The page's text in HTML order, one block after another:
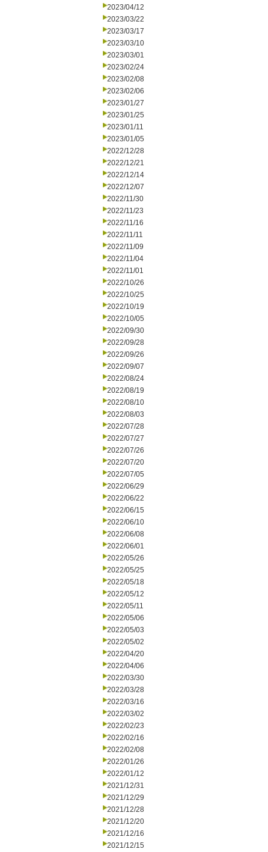
2023/04/12
2023/03/22
2023/03/17
2023/03/10
2023/03/01
2023/02/24
2023/02/08
2023/02/06
2023/01/27
2023/01/25
2023/01/11
2023/01/05
2022/12/28
2022/12/21
2022/12/14
2022/12/07
2022/11/30
2022/11/23
2022/11/16
2022/11/11
2022/11/09
2022/11/04
2022/11/01
2022/10/26
2022/10/25
2022/10/19
2022/10/05
2022/09/30
2022/09/28
2022/09/26
2022/09/07
2022/08/24
2022/08/19
2022/08/10
2022/08/03
2022/07/28
2022/07/27
2022/07/26
2022/07/20
2022/07/05
2022/06/29
2022/06/22
2022/06/15
2022/06/10
2022/06/08
2022/06/01
2022/05/26
2022/05/25
2022/05/18
2022/05/12
2022/05/11
2022/05/06
2022/05/03
2022/05/02
2022/04/20
2022/04/06
2022/03/30
2022/03/28
2022/03/16
2022/03/02
2022/02/23
2022/02/16
2022/02/08
2022/01/26
2022/01/12
2021/12/31
2021/12/29
2021/12/28
2021/12/20
2021/12/16
2021/12/15